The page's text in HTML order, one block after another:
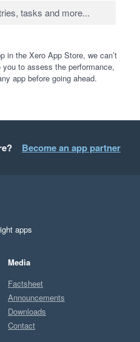
in the Xero App Store, we can’t
to assess the performance,
app before going ahead.
Become an app partner
apps
Media
Factsheet
Announcements
Downloads
Contact